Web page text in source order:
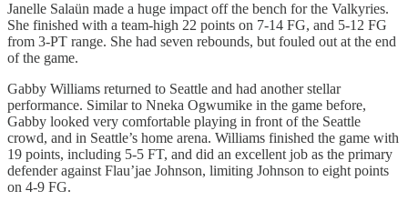
Janelle Salaün made a huge impact off the bench for the Valkyries.
She finished with a team-high 22 points on 7-14 FG, and 5-12 FG
from 3-PT range. She had seven rebounds, but fouled out at the end
of the game.
Gabby Williams returned to Seattle and had another stellar
performance. Similar to Nneka Ogwumike in the game before,
Gabby looked very comfortable playing in front of the Seattle
crowd, and in Seattle’s home arena. Williams finished the game with
19 points, including 5-5 FT, and did an excellent job as the primary
defender against Flau’jae Johnson, limiting Johnson to eight points
on 4-9 FG.